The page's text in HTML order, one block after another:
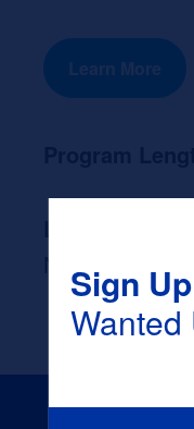
Learn More
NoneSign Up
Wanted